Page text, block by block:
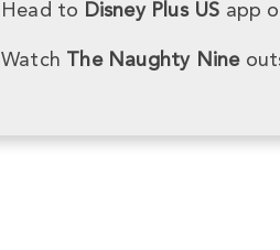
Head to Disney Plus US app
Watch The Naughty Nine